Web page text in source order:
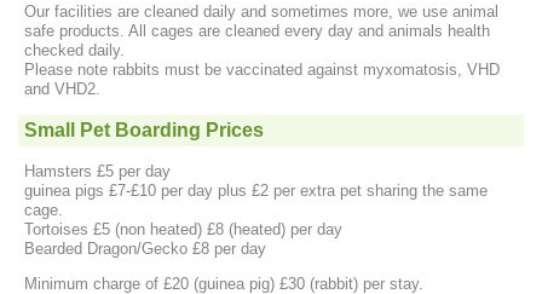
Our facilities are cleaned daily and sometimes more, we use animal
safe products. All cages are cleaned every day and animals health
checked daily.
Please note rabbits must be vaccinated against myxomatosis, VHD
and VHD2.
Small Pet Boarding Prices
Hamsters £5 per day
guinea pigs £7-£10 per day plus £2 per extra pet sharing the same
cage.
Tortoises £5 (non heated) £8 (heated) per day
Bearded Dragon/Gecko £8 per day
Minimum charge of £20 (guinea pig) £30 (rabbit) per stay.